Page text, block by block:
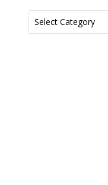
Categories
Select Category